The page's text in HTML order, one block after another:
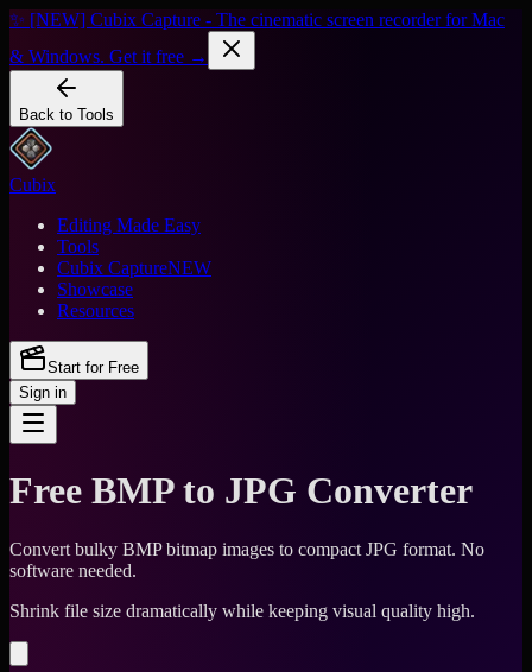
✨ [NEW] Cubix Capture - The cinematic screen recorder for Mac
& Windows. Get it free →
Back to Tools
Cubix
Editing Made Easy
Tools
Cubix CaptureNEW
Showcase
Resources
Start for Free
Sign in
Free BMP to JPG Converter
Convert bulky BMP bitmap images to compact JPG format. No
software needed.
Shrink file size dramatically while keeping visual quality high.